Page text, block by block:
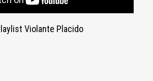
Violante Placido